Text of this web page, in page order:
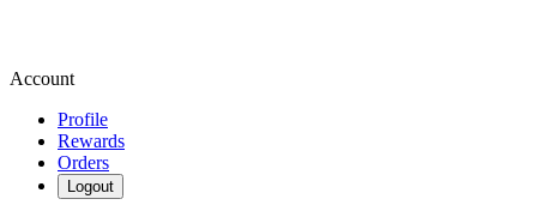
Account
Profile
Rewards
Orders
Logout